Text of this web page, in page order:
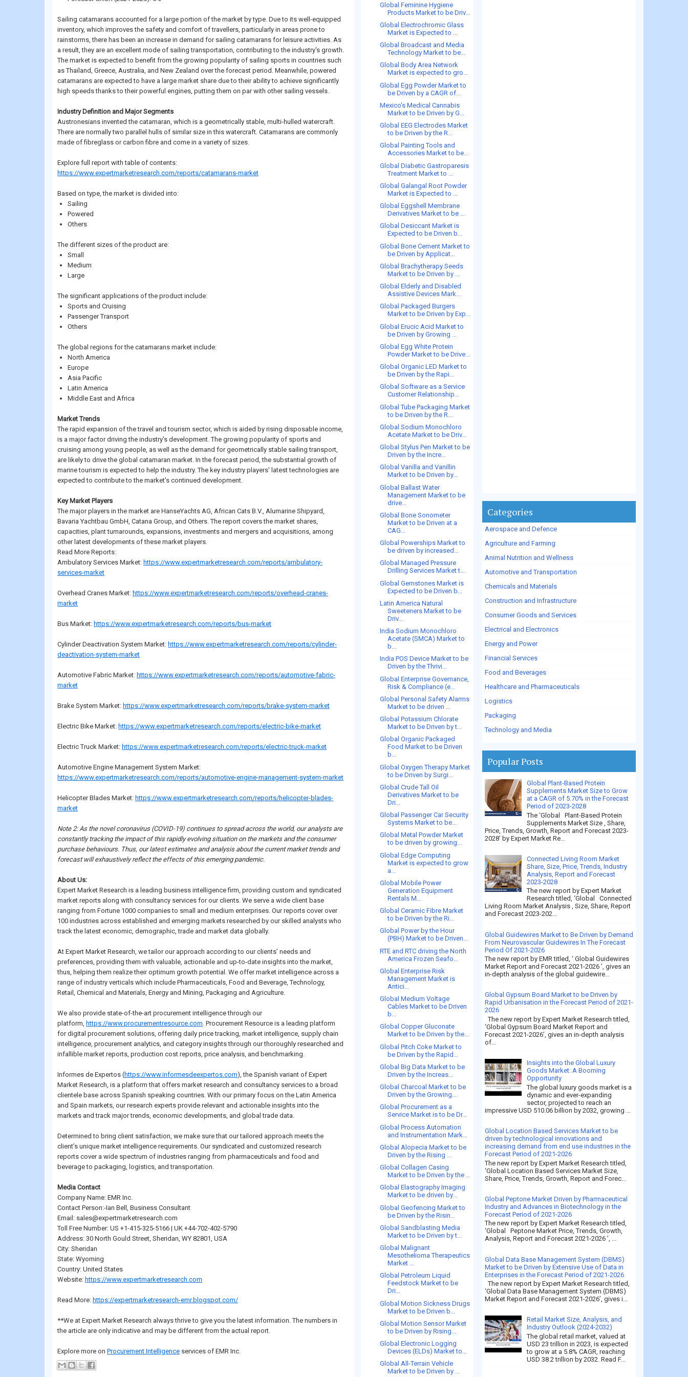
Sailing catamarans accounted for a large portion of the market by type. Due to its well-equipped
inventory, which improves the safety and comfort of travellers, particularly in areas prone to
rainstorms, there has been an increase in demand for sailing catamarans for leisure activities. As
a result, they are an excellent mode of sailing transportation, contributing to the industry's growth.
The market is expected to benefit from the growing popularity of sailing sports in countries such
as Thailand, Greece, Australia, and New Zealand over the forecast period. Meanwhile, powered
catamarans are expected to have a large market share due to their ability to achieve significantly
high speeds thanks to their powerful engines, putting them on par with other sailing vessels.
Industry Definition and Major Segments
Austronesians invented the catamaran, which is a geometrically stable, multi-hulled watercraft.
There are normally two parallel hulls of similar size in this watercraft. Catamarans are commonly
made of fibreglass or carbon fibre and come in a variety of sizes.
Explore full report with table of contents:
https://www.expertmarketresearch.com/reports/catamarans-market
Based on type, the market is divided into:
Sailing
Powered
Others
The different sizes of the product are:
Small
Medium
Large
The significant applications of the product include:
Sports and Cruising
Passenger Transport
Others
The global regions for the catamarans market include:
North America
Europe
Asia Pacific
Latin America
Middle East and Africa
Market Trends
The rapid expansion of the travel and tourism sector, which is aided by rising disposable income,
is a major factor driving the industry's development. The growing popularity of sports and
cruising among young people, as well as the demand for geometrically stable sailing transport,
are likely to drive the global catamaran market. In the forecast period, the substantial growth of
marine tourism is expected to help the industry. The key industry players' latest technologies are
expected to contribute to the market's continued development.
Key Market Players
The major players in the market are HanseYachts AG, African Cats B.V., Alumarine Shipyard,
Bavaria Yachtbau GmbH, Catana Group, and Others. The report covers the market shares,
capacities, plant turnarounds, expansions, investments and mergers and acquisitions, among
other latest developments of these market players.
Read More Reports:
Ambulatory Services Market: https://www.expertmarketresearch.com/reports/ambulatory-
services-market
Overhead Cranes Market: https://www.expertmarketresearch.com/reports/overhead-cranes-
market
Bus Market: https://www.expertmarketresearch.com/reports/bus-market
Cylinder Deactivation System Market: https://www.expertmarketresearch.com/reports/cylinder-
deactivation-system-market
Automotive Fabric Market: https://www.expertmarketresearch.com/reports/automotive-fabric-
market
Brake System Market: https://www.expertmarketresearch.com/reports/brake-system-market
Electric Bike Market: https://www.expertmarketresearch.com/reports/electric-bike-market
Electric Truck Market: https://www.expertmarketresearch.com/reports/electric-truck-market
Automotive Engine Management System Market:
https://www.expertmarketresearch.com/reports/automotive-engine-management-system-market
Helicopter Blades Market: https://www.expertmarketresearch.com/reports/helicopter-blades-
market
Note 2: As the novel coronavirus (COVID-19) continues to spread across the world, our analysts are
constantly tracking the impact of this rapidly evolving situation on the markets and the consumer
purchase behaviours. Thus, our latest estimates and analysis about the current market trends and
forecast will exhaustively reflect the effects of this emerging pandemic.
About Us:
Expert Market Research is a leading business intelligence firm, providing custom and syndicated
market reports along with consultancy services for our clients. We serve a wide client base
ranging from Fortune 1000 companies to small and medium enterprises. Our reports cover over
100 industries across established and emerging markets researched by our skilled analysts who
track the latest economic, demographic, trade and market data globally.
At Expert Market Research, we tailor our approach according to our clients’ needs and
preferences, providing them with valuable, actionable and up-to-date insights into the market,
thus, helping them realize their optimum growth potential. We offer market intelligence across a
range of industry verticals which include Pharmaceuticals, Food and Beverage, Technology,
Retail, Chemical and Materials, Energy and Mining, Packaging and Agriculture.
We also provide state-of-the-art procurement intelligence through our
platform, https://www.procurementresource.com. Procurement Resource is a leading platform
for digital procurement solutions, offering daily price tracking, market intelligence, supply chain
intelligence, procurement analytics, and category insights through our thoroughly researched and
infallible market reports, production cost reports, price analysis, and benchmarking.
Informes de Expertos (https://www.informesdeexpertos.com), the Spanish variant of Expert
Market Research, is a platform that offers market research and consultancy services to a broad
clientele base across Spanish speaking countries. With our primary focus on the Latin America
and Spain markets, our research experts provide relevant and actionable insights into the
markets and track major trends, economic developments, and global trade data.
Determined to bring client satisfaction, we make sure that our tailored approach meets the
client’s unique market intelligence requirements. Our syndicated and customized research
reports cover a wide spectrum of industries ranging from pharmaceuticals and food and
beverage to packaging, logistics, and transportation.
Media Contact
Company Name: EMR Inc.
Contact Person:-Ian Bell, Business Consultant
Email: sales@expertmarketresearch.com
Toll Free Number: US +1-415-325-5166 | UK +44-702-402-5790
Address: 30 North Gould Street, Sheridan, WY 82801, USA
City: Sheridan
State: Wyoming
Country: United States
Website: https://www.expertmarketresearch.com
Read More: https://expertmarketresearch-emr.blogspot.com/
**We at Expert Market Research always thrive to give you the latest information. The numbers in
the article are only indicative and may be different from the actual report.
Explore more on Procurement Intelligence services of EMR Inc.
Global Feminine Hygiene
Products Market to be Driv...
Global Electrochromic Glass
Market is Expected to ...
Global Broadcast and Media
Technology Market to be...
Global Body Area Network
Market is expected to gro...
Global Egg Powder Market to
be Driven by a CAGR of...
Mexico’s Medical Cannabis
Market to be Driven by G...
Global EEG Electrodes Market
to be Driven by the R...
Global Painting Tools and
Accessories Market to be...
Global Diabetic Gastroparesis
Treatment Market to ...
Global Galangal Root Powder
Market is Expected to ...
Global Eggshell Membrane
Derivatives Market to be ...
Global Desiccant Market is
Expected to be Driven b...
Global Bone Cement Market to
be Driven by Applicat...
Global Brachytherapy Seeds
Market to be Driven by ...
Global Elderly and Disabled
Assistive Devices Mark...
Global Packaged Burgers
Market to be Driven by Exp...
Global Erucic Acid Market to
be Driven by Growing ...
Global Egg White Protein
Powder Market to be Drive...
Global Organic LED Market to
be Driven by the Rapi...
Global Software as a Service
Customer Relationship...
Global Tube Packaging Market
to be Driven by the R...
Global Sodium Monochloro
Acetate Market to be Driv...
Global Stylus Pen Market to be
Driven by the Incre...
Global Vanilla and Vanillin
Market to be Driven by...
Global Ballast Water
Management Market to be
drive...
Global Bone Sonometer
Market to be Driven at a
CAG...
Global Powerships Market to
be driven by increased...
Global Managed Pressure
Drilling Services Market t...
Global Gemstones Market is
Expected to be Driven b...
Latin America Natural
Sweeteners Market to be
Driv...
India Sodium Monochloro
Acetate (SMCA) Market to
b...
India POS Device Market to be
Driven by the Thrivi...
Global Enterprise Governance,
Risk & Compliance (e...
Global Personal Safety Alarms
Market to be driven ...
Global Potassium Chlorate
Market to be Driven by t...
Global Organic Packaged
Food Market to be Driven
b...
Global Oxygen Therapy Market
to be Driven by Surgi...
Global Crude Tall Oil
Derivatives Market to be
Dri...
Global Passenger Car Security
Systems Market to be...
Global Metal Powder Market
to be driven by growing...
Global Edge Computing
Market is expected to grow
a...
Global Mobile Power
Generation Equipment
Rentals M...
Global Ceramic Fibre Market
to be Driven by the Ri...
Global Power by the Hour
(PBH) Market to be Driven...
RTE and RTC driving the North
America Frozen Seafo...
Global Enterprise Risk
Management Market is
Antici...
Global Medium Voltage
Cables Market to be Driven
b...
Global Copper Gluconate
Market to be Driven by the...
Global Pitch Coke Market to
be Driven by the Rapid...
Global Big Data Market to be
Driven by the Increas...
Global Charcoal Market to be
Driven by the Growing...
Global Procurement as a
Service Market is to be Dr...
Global Process Automation
and Instrumentation Mark...
Global Alopecia Market to be
Driven by the Rising ...
Global Collagen Casing
Market to be Driven by the ...
Global Elastography Imaging
Market to be driven by...
Global Geofencing Market to
be Driven by the Risin...
Global Sandblasting Media
Market to be Driven by t...
Global Malignant
Mesothelioma Therapeutics
Market ...
Global Petroleum Liquid
Feedstock Market to be
Dri...
Global Motion Sickness Drugs
Market to be Driven b...
Global Motion Sensor Market
to be Driven by Rising...
Global Electronic Logging
Devices (ELDs) Market to...
Global All-Terrain Vehicle
Market to be Driven by ...
Categories
Aerospace and Defence
Agriculture and Farming
Animal Nutrition and Wellness
Automotive and Transportation
Chemicals and Materials
Construction and Infrastructure
Consumer Goods and Services
Electrical and Electronics
Energy and Power
Financial Services
Food and Beverages
Healthcare and Pharmaceuticals
Logistics
Packaging
Technology and Media
Popular Posts
Global Plant-Based Protein
Supplements Market Size to Grow
at a CAGR of 5.70% in the Forecast
Period of 2023-2028
The ‘Global Plant-Based Protein
Supplements Market Size , Share,
Price, Trends, Growth, Report and Forecast 2023-
2028’ by Expert Market Re...
Connected Living Room Market
Share, Size, Price, Trends, Industry
Analysis, Report and Forecast
2023-2028
The new report by Expert Market
Research titled, ‘Global Connected
Living Room Market Analysis , Size, Share, Report
and Forecast 2023-202...
Global Guidewires Market to Be Driven by Demand
From Neurovascular Guidewires In The Forecast
Period Of 2021-2026
The new report by EMR titled, ‘ Global Guidewires
Market Report and Forecast 2021-2026 ’, gives an
in-depth analysis of the global guidewire...
Global Gypsum Board Market to be Driven by
Rapid Urbanisation in the Forecast Period of 2021-
2026
The new report by Expert Market Research titled,
‘Global Gypsum Board Market Report and
Forecast 2021-2026’, gives an in-depth analysis
of...
Insights into the Global Luxury
Goods Market: A Booming
Opportunity
The global luxury goods market is a
dynamic and ever-expanding
sector, projected to reach an
impressive USD 510.06 billion by 2032, growing ...
Global Location Based Services Market to be
driven by technological innovations and
increasing demand from end use industries in the
Forecast Period of 2021-2026
The new report by Expert Market Research titled,
‘Global Location Based Services Market Size,
Share, Price, Trends, Growth, Report and Forec...
Global Peptone Market Driven by Pharmaceutical
Industry and Advances in Biotechnology in the
Forecast Period of 2021-2026
The new report by Expert Market Research titled,
‘Global Peptone Market Price, Trends, Growth,
Analysis, Report and Forecast 2021-2026 ’, ...
Global Data Base Management System (DBMS)
Market to be Driven by Extensive Use of Data in
Enterprises in the Forecast Period of 2021-2026
The new report by Expert Market Research titled,
‘Global Data Base Management System (DBMS)
Market Report and Forecast 2021-2026’, gives i...
Retail Market Size, Analysis, and
Industry Outlook (2024-2032)
The global retail market, valued at
USD 23 trillion in 2023, is expected
to grow at a 5.8% CAGR, reaching
USD 38.2 trillion by 2032. Read F...